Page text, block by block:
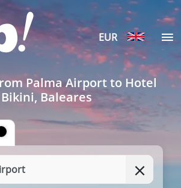
EUR
Palma Airport to Hotel
Bikini, Baleares